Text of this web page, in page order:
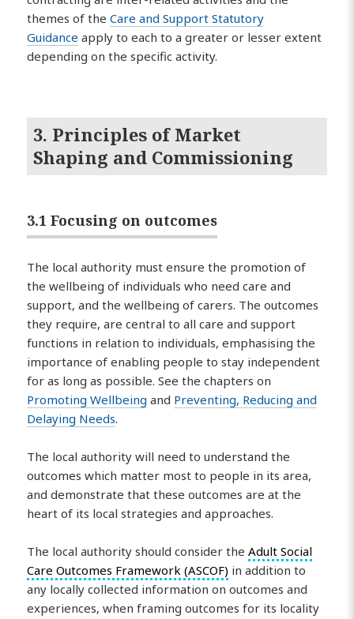
themes of theCare and Support Statutory
Guidance apply to each to a greater or lesser extent
depending on the specific activity.
3. Principles of Market
Shaping and Commissioning
3.1 Focusing on outcomes
The local authority must ensure the promotion of
the wellbeing of individuals who need care and
support, and the wellbeing of carers. The outcomes
they require, are central to all care and support
functions in relation to individuals, emphasising the
importance of enabling people to stay independent
for as long as possible. See the chapters on
Promoting Wellbeing and Preventing, Reducing and
Delaying Needs.
The local authority will need to understand the
outcomes which matter most to people in its area,
and demonstrate that these outcomes are at the
heart of its local strategies and approaches.
The local authority should consider theAdult Social
Care Outcomes Framework (ASCOF) in addition to
any locally collected information on outcomes and
experiences, when framing outcomes for its locality